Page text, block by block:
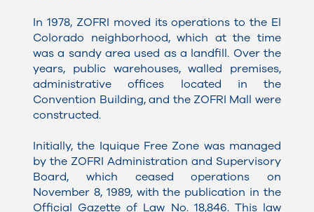
In 1978, ZOFRI moved its operations to the El
Colorado neighborhood, which at the time
was a sandy area used as a landfill. Over the
years, public warehouses, walled premises,
administrative offices located in the
Convention Building, and the ZOFRI Mall were
constructed.
Initially, the Iquique Free Zone was managed
by the ZOFRI Administration and Supervisory
Board, which ceased operations on
November 8, 1989, with the publication in the
Official Gazette of Law No. 18,846. This law